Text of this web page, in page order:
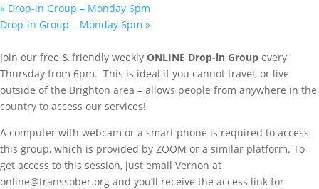
« Drop-in Group – Monday 6pm
Drop-in Group – Monday 6pm »
Join our free & friendly weekly ONLINE Drop-in Group every
Thursday from 6pm. This is ideal if you cannot travel, or live
outside of the Brighton area – allows people from anywhere in the
country to access our services!
A computer with webcam or a smart phone is required to access
this group, which is provided by ZOOM or a similar platform. To
get access to this session, just email Vernon at
online@transsober.org and you’ll receive the access link for